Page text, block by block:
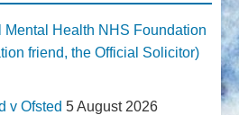
Health NHS Foundation
friend, the Official Solicitor)
v Ofsted 5 August 2026